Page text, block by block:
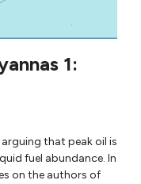
1:
that peak oil is
fuel abundance. In
on the authors of